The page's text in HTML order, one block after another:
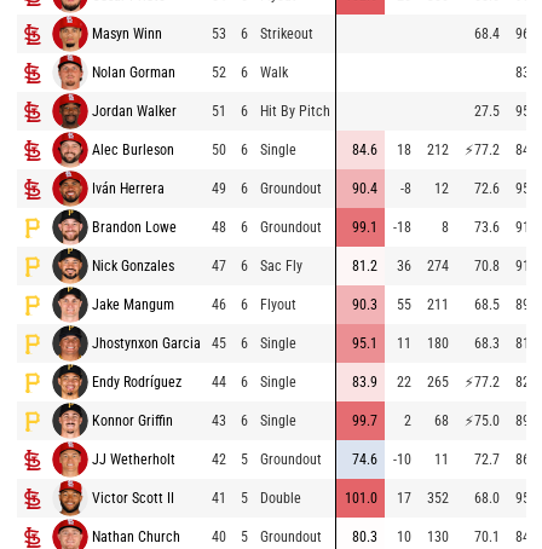
Masyn Winn 53 6 Strikeout 68.4 96.2
Nolan Gorman 52 6 Walk 83.3
Jordan Walker 51 6 Hit By Pitch 27.5 95.2
Alec Burleson 50 6 Single 84.6 18 212 ⚡77.2 84.1
Iván Herrera 49 6 Groundout 90.4 -8 12 72.6 95.7
Brandon Lowe 48 6 Groundout 99.1 -18 8 73.6 91.0
Nick Gonzales 47 6 Sac Fly 81.2 36 274 70.8 91.6
Jake Mangum 46 6 Flyout 90.3 55 211 68.5 89.8
Jhostynxon Garcia 45 6 Single 95.1 11 180 68.3 81.0
Endy Rodríguez 44 6 Single 83.9 22 265 ⚡77.2 82.8
Konnor Griffin 43 6 Single 99.7 2 68 ⚡75.0 89.5
JJ Wetherholt 42 5 Groundout 74.6 -10 11 72.7 86.7
Victor Scott II 41 5 Double 101.0 17 352 68.0 95.1
Nathan Church 40 5 Groundout 80.3 10 130 70.1 84.0